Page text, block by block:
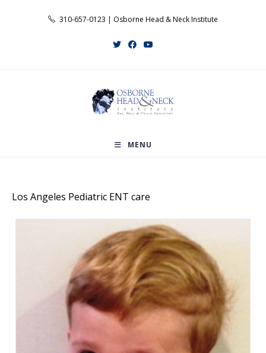
310-657-0123 | Osborne Head & Neck Institute
MENU
Los Angeles Pediatric ENT care